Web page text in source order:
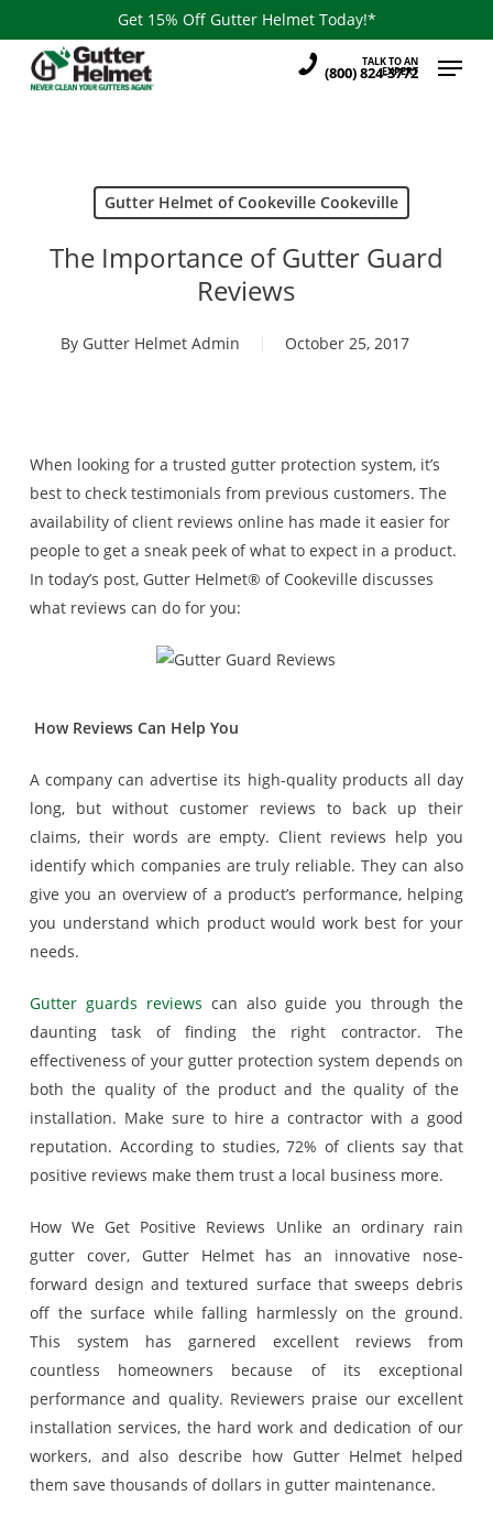
to
main
Get 15% Off Gutter Helmet Today!*
(800) 824-3772
TALK TO AN
EXPERT
Menu
Gutter Helmet of Cookeville Cookeville
The Importance of Gutter Guard
Reviews
By Gutter Helmet Admin October 25, 2017
When looking for a trusted gutter protection system, it’s
best to check testimonials from previous customers. The
availability of client reviews online has made it easier for
people to get a sneak peek of what to expect in a product.
In today’s post, Gutter Helmet® of Cookeville discusses
what reviews can do for you:
How Reviews Can Help You
A company can advertise its high-quality products all day
long, but without customer reviews to back up their
claims, their words are empty. Client reviews help you
identify which companies are truly reliable. They can also
give you an overview of a product’s performance, helping
you understand which product would work best for your
needs.
Gutter guards reviews can also guide you through the
daunting task of finding the right contractor. The
effectiveness of your gutter protection system depends on
both the quality of the product and the quality of the
installation. Make sure to hire a contractor with a good
reputation. According to studies, 72% of clients say that
positive reviews make them trust a local business more.
How We Get Positive Reviews Unlike an ordinary rain
gutter cover, Gutter Helmet has an innovative nose-
forward design and textured surface that sweeps debris
off the surface while falling harmlessly on the ground.
This system has garnered excellent reviews from
countless homeowners because of its exceptional
performance and quality. Reviewers praise our excellent
installation services, the hard work and dedication of our
workers, and also describe how Gutter Helmet helped
them save thousands of dollars in gutter maintenance.